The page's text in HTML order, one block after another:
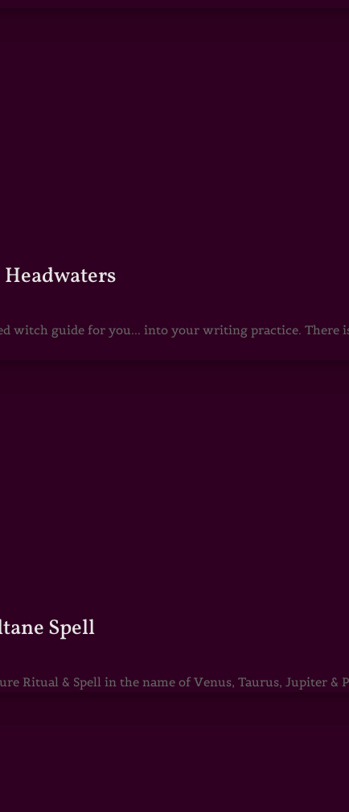
witch guide for you... into your writing practice. There
Spell
Ritual & Spell in the name of Venus, Taurus, Jupiter &